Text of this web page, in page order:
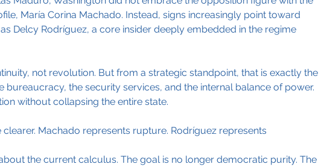
María Corina Machado. Instead, signs increasingly point toward
Delcy Rodríguez, a core insider deeply embedded in the regime
not revolution. But from a strategic standpoint, that is exactly the
bureaucracy, the security services, and the internal balance of power.
without collapsing the entire state.
Machado represents rupture. Rodríguez represents
the current calculus. The goal is no longer democratic purity. The